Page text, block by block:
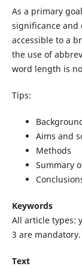
As a primary
significance and
accessible to a
the use of
word length is
Tips:
Aims and
Methods
Summary
Keywords
All article types:
3 are mandatory.
Text